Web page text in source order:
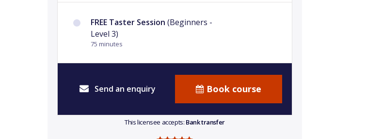
FREE Taster Session (Beginners -
Level 3)
75 minutes
Send an enquiry Book course
This licensee accepts: Bank transfer